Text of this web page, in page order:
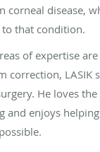
corneal disease,
that condition.
of expertise
correction, LASIK
He loves
and enjoys